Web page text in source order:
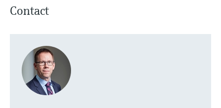
Contact